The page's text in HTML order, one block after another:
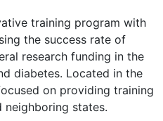
training program with
the success rate of
research funding in the
diabetes. Located in the
on providing training
neighboring states.